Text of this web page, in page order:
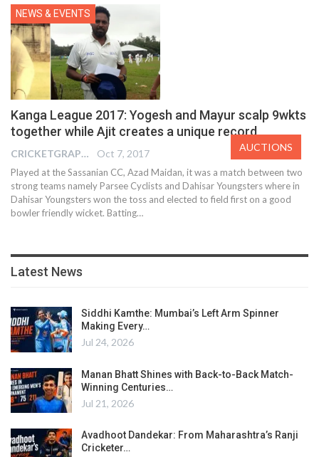
NEWS & EVENTS
Kanga League 2017: Yogesh and Mayur scalp 9wkts
together while Ajit creates a unique record
CRICKETGRAPH EDITOR Oct 7, 2017
Played at the Sassanian CC, Azad Maidan, it was a match between two
strong teams namely Parsee Cyclists and Dahisar Youngsters where in
Dahisar Youngsters won the toss and elected to field first on a good
bowler friendly wicket. Batting…
Latest News
Siddhi Kamthe: Mumbai’s Left Arm Spinner
Making Every…
Jul 24, 2026
Manan Bhatt Shines with Back-to-Back Match-
Winning Centuries…
Jul 21, 2026
Avadhoot Dandekar: From Maharashtra’s Ranji
Cricketer…
AUCTIONS